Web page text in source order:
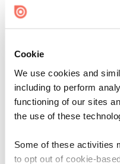
Cookie
We use cookies and
including to perform
functioning of our sites
the use of these
Some of these activities
to opt out of cookie-